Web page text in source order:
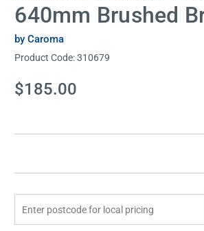
640mm Brushed
by Caroma
Product Code:310679
Current
Stock:
$185.00